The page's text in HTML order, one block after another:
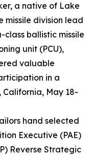
a native of Lake
missile division lead
ballistic missile
unit (PCU),
valuable
in a
May 18-
hand selected
Executive (PAE)
Reverse Strategic